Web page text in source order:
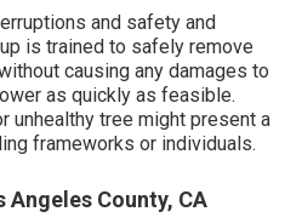
and safety and
is trained to safely remove
causing any damages to
as quickly as feasible.
unhealthy tree might present a
frameworks or individuals.
Angeles County, CA